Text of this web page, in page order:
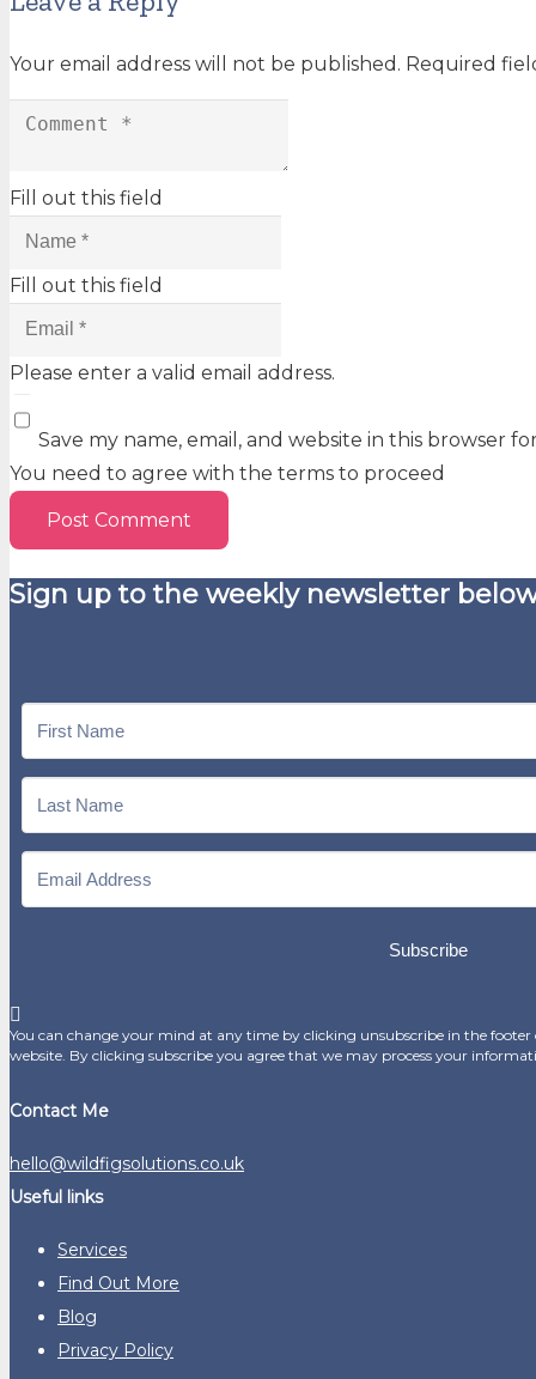
Your email address will not be published. Required
Fill out this field
Fill out this field
Please enter a valid email address.
Save my name, email, and website in this browser
You need to agree with the terms to proceed
Post Comment
Sign up to the weekly newsletter
Subscribe
You can change your mind at any time by clicking unsubscribe in the
website. By clicking subscribe you agree that we may process your
Contact Me
hello@wildfigsolutions.co.uk
Useful links
Services
Find Out More
Blog
Privacy Policy